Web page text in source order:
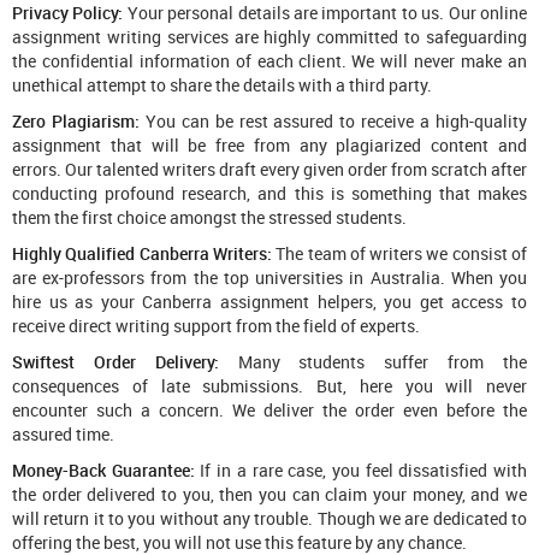
Privacy Policy: Your personal details are important to us. Our online
assignment writing services are highly committed to safeguarding
the confidential information of each client. We will never make an
unethical attempt to share the details with a third party.
Zero Plagiarism: You can be rest assured to receive a high-quality
assignment that will be free from any plagiarized content and
errors. Our talented writers draft every given order from scratch after
conducting profound research, and this is something that makes
them the first choice amongst the stressed students.
Highly Qualified Canberra Writers: The team of writers we consist of
are ex-professors from the top universities in Australia. When you
hire us as your Canberra assignment helpers, you get access to
receive direct writing support from the field of experts.
Swiftest Order Delivery: Many students suffer from the
consequences of late submissions. But, here you will never
encounter such a concern. We deliver the order even before the
assured time.
Money-Back Guarantee: If in a rare case, you feel dissatisfied with
the order delivered to you, then you can claim your money, and we
will return it to you without any trouble. Though we are dedicated to
offering the best, you will not use this feature by any chance.